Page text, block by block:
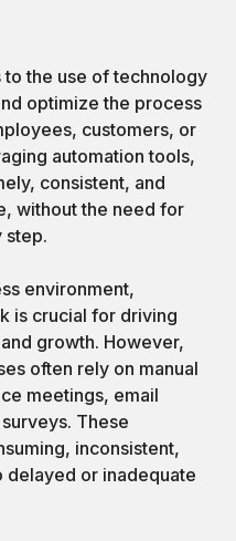
the use of technology
optimize the process
customers, or
automation tools,
consistent, and
without the need for
step.
environment,
is crucial for driving
growth. However,
often rely on manual
meetings, email
These
inconsistent,
delayed or inadequate